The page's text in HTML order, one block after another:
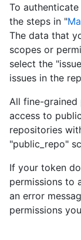
To
the steps in "
The data that
scopes or
select the
issues in the
All fine-grained
access to
repositories
"public_repo"
If your token
permissions to
an error
permissions